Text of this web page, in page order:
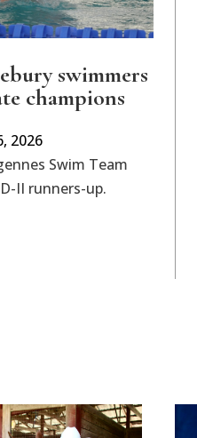
swimmers
champions
2026
Swim Team
II runners-up.